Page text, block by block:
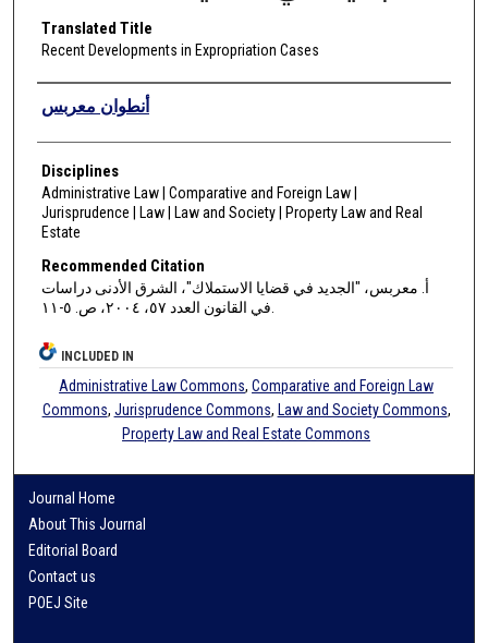
Translated Title
Recent Developments in Expropriation Cases
أنطوان معربس
Disciplines
Administrative Law | Comparative and Foreign Law |
Jurisprudence | Law | Law and Society | Property Law and Real
Estate
Recommended Citation
أ. معربس، "الجديد في قضايا الاستملاك"، الشرق الأدنى دراسات
في القانون العدد ٥٧، ٢٠٠٤، ص. ٥-١١.
INCLUDED IN
Administrative Law Commons,Comparative and Foreign Law
Commons, Jurisprudence Commons, Law and Society Commons,
Property Law and Real Estate Commons
Journal Home
About This Journal
Editorial Board
Contact us
POEJ Site